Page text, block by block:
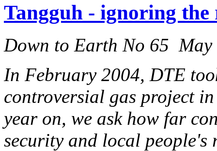
Tangguh - ignoring
Down to Earth No 65 May
In February 2004, DTE
controversial gas project
year on, we ask how far
security and local people's